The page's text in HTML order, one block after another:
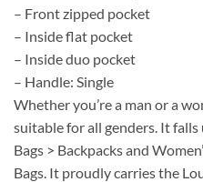
– Front zipped pocket
– Inside flat pocket
– Inside duo pocket
– Handle: Single
Whether you’re a man or a
suitable for all genders. It falls
Bags > Backpacks and
Bags. It proudly carries the